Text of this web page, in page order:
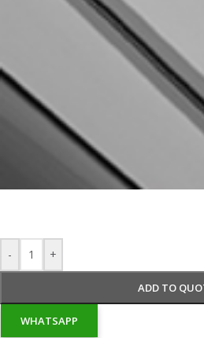
- +
ADD TO
WHATSAPP